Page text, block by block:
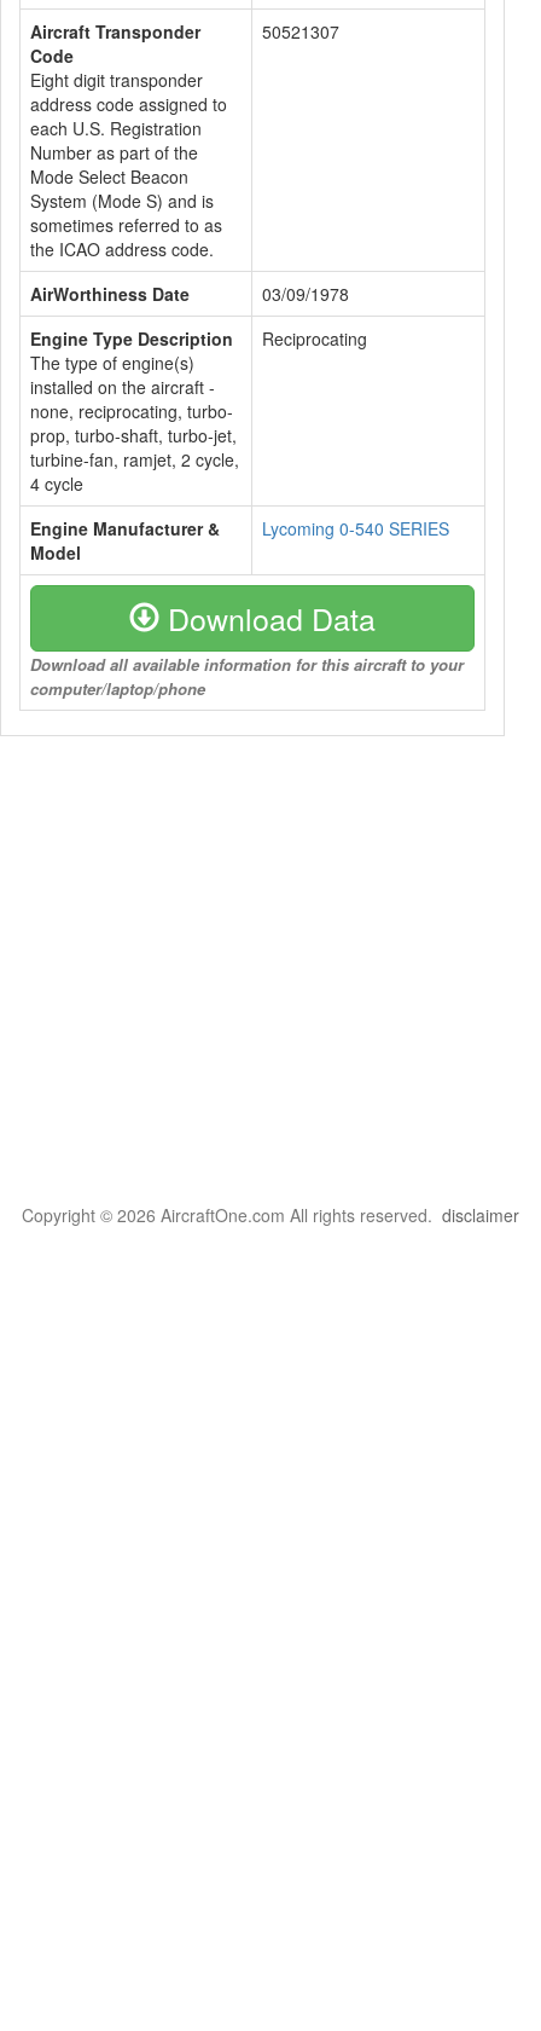
Aircraft Transponder
Code
Eight digit transponder
address code assigned to
each U.S. Registration
Number as part of the
Mode Select Beacon
System (Mode S) and is
sometimes referred to as
the ICAO address code.
50521307
AirWorthiness Date
03/09/1978
Engine Type Description
The type of engine(s)
installed on the aircraft -
none, reciprocating, turbo-
prop, turbo-shaft, turbo-jet,
turbine-fan, ramjet, 2 cycle,
4 cycle
Reciprocating
Engine Manufacturer &
Model
Lycoming 0-540 SERIES
Download Data
Download all available information for this aircraft to your
computer/laptop/phone
Copyright © 2026 AircraftOne.com All rights reserved. disclaimer